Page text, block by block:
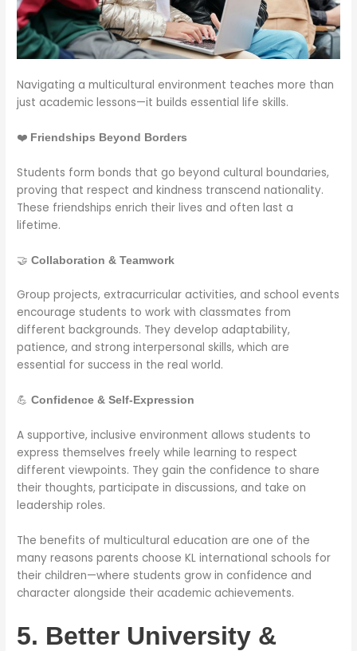
Navigating a multicultural environment teaches more than
just academic lessons—it builds essential life skills.
❤️ Friendships Beyond Borders
Students form bonds that go beyond cultural boundaries,
proving that respect and kindness transcend nationality.
These friendships enrich their lives and often last a
lifetime.
🤝Collaboration & Teamwork
Group projects, extracurricular activities, and school events
encourage students to work with classmates from
different backgrounds. They develop adaptability,
patience, and strong interpersonal skills, which are
essential for success in the real world.
💪Confidence & Self-Expression
A supportive, inclusive environment allows students to
express themselves freely while learning to respect
different viewpoints. They gain the confidence to share
their thoughts, participate in discussions, and take on
leadership roles.
The benefits of multicultural education are one of the
many reasons parents choose KL international schools for
their children—where students grow in confidence and
character alongside their academic achievements.
5. Better University &